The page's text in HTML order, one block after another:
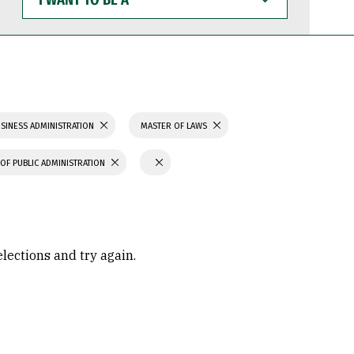
WANT
TO
BE
ADMINISTRATION MASTER OF LAWS
PUBLIC ADMINISTRATION
and try again.